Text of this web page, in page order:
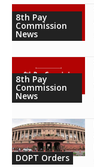
8th Pay
Commission
News
8th Pay
Commission
News
DOPT Orders